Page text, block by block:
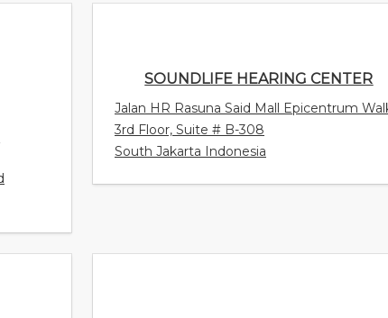
Jalan HR Rasuna Said Mall Epicentrum Walk,
3rd Floor, Suite # B-308
South Jakarta Indonesia